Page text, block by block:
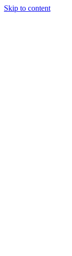
Skip to content